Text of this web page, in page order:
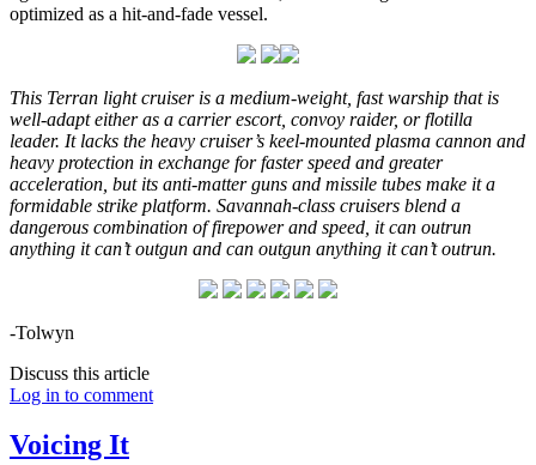
optimized as a hit-and-fade vessel.
This Terran light cruiser is a medium-weight, fast warship that is
well-adapt either as a carrier escort, convoy raider, or flotilla
leader. It lacks the heavy cruiser’s keel-mounted plasma cannon and
heavy protection in exchange for faster speed and greater
acceleration, but its anti-matter guns and missile tubes make it a
formidable strike platform. Savannah-class cruisers blend a
dangerous combination of firepower and speed, it can outrun
anything it can’t outgun and can outgun anything it can’t outrun.
-Tolwyn
Discuss this article
Log in to comment
Voicing It